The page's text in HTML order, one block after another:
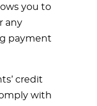
you to
any
payment
credit
with